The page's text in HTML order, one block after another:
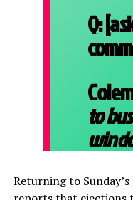
Q:
to
Returning to Sunday’s